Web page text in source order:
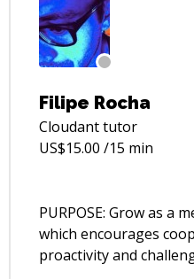
Filipe Rocha
Cloudanttutor
US$15.00 /15 min
PURPOSE: Grow as a member of a team
which encourages
proactivity and